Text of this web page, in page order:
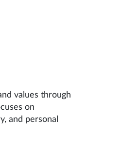
values through
on
and personal